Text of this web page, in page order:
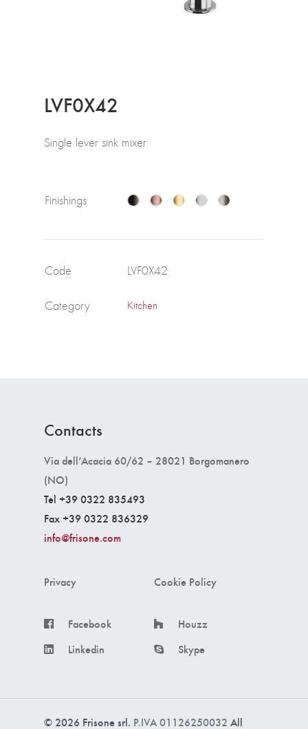
LVF0X42
Single lever sink mixer
Finishings
Code LVF0X42
Category Kitchen
Contacts
Via dell’Acacia 60/62 – 28021 Borgomanero
(NO)
Tel +39 0322 835493
Fax +39 0322 836329
info@frisone.com
Privacy Cookie Policy
Facebook
Houzz
Linkedin
Skype
© 2026 Frisone srl. P.IVA 01126250032 All